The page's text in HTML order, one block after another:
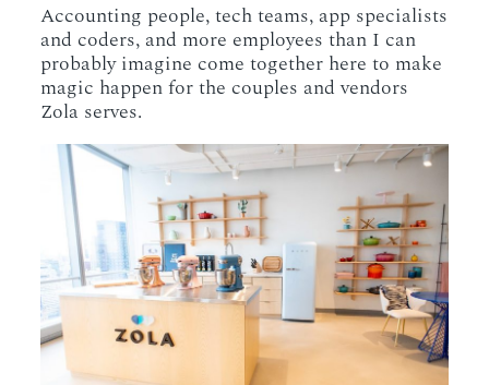
Accounting people, tech teams, app specialists
and coders, and more employees than I can
probably imagine come together here to make
magic happen for the couples and vendors
Zola serves.